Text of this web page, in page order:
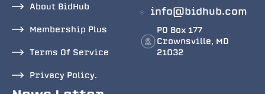
About BidHub
Membership Plus
Terms Of Service
Privacy Policy.
info@bidhub.com
PO Box 177
Crownsville, MD
21032